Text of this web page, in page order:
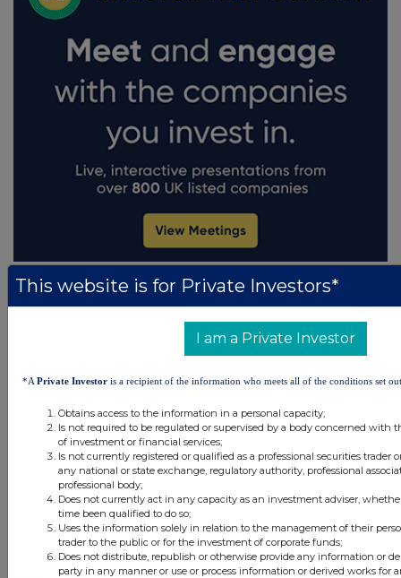
This website is for Private Investors*
I am a Private Investor
*A Private Investor is a recipient of the information who meets all of the conditions set
Obtains access to the information in a personal capacity;
Is not required to be regulated or supervised by a body concerned with
of investment or financial services;
Is not currently registered or qualified as a professional securities trader
any national or state exchange, regulatory authority, professional
professional body;
Does not currently act in any capacity as an investment adviser,
time been qualified to do so;
Uses the information solely in relation to the management of their
trader to the public or for the investment of corporate funds;
Does not distribute, republish or otherwise provide any information or
party in any manner or use or process information or derived works for